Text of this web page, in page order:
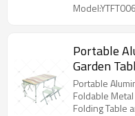
Model:YTFT006
Portable
Garden
Table Bbg
and Chairs
Portable
Foldable
Folding Table